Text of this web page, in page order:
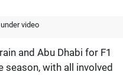
video
and Abu Dhabi for F1
with all involved